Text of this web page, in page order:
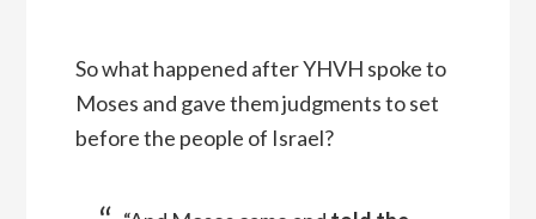
So what happened after YHVH spoke to
Moses and gave them judgments to set
before the people of Israel?